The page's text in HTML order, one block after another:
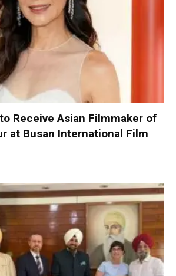
Receive Asian Filmmaker of
at Busan International Film